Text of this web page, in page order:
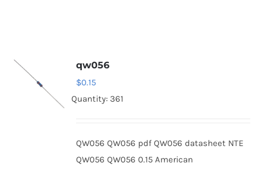
qw056
$0.15
Quantity: 361
QW056 QW056 pdf QW056 datasheet NTE
QW056 QW056 0.15 American